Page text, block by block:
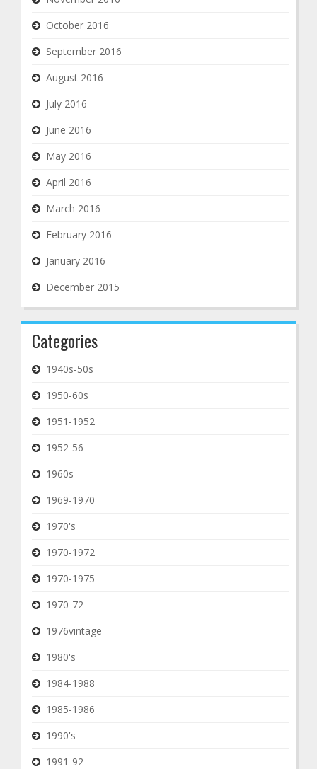
October 2016
September 2016
August 2016
July 2016
June 2016
May 2016
April 2016
March 2016
February 2016
January 2016
December 2015
Categories
1940s-50s
1950-60s
1951-1952
1952-56
1960s
1969-1970
1970's
1970-1972
1970-1975
1970-72
1976vintage
1980's
1984-1988
1985-1986
1990's
1991-92